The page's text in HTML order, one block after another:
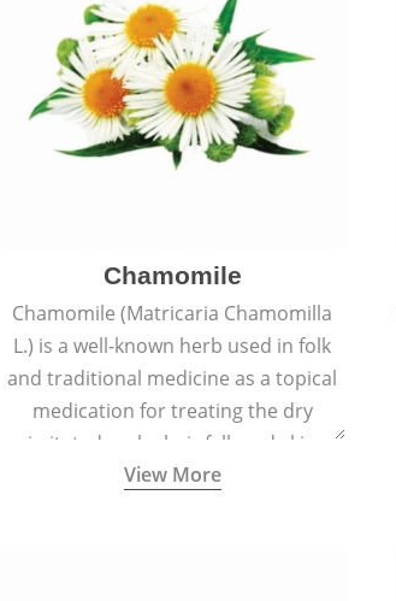
Chamomile
Chamomile (Matricaria Chamomilla
L.) is a well-known herb used in folk
and traditional medicine as a topical
medication for treating the dry
irritated scalp, hair fall, and skin
conditions like acne, sunburns, and
View More